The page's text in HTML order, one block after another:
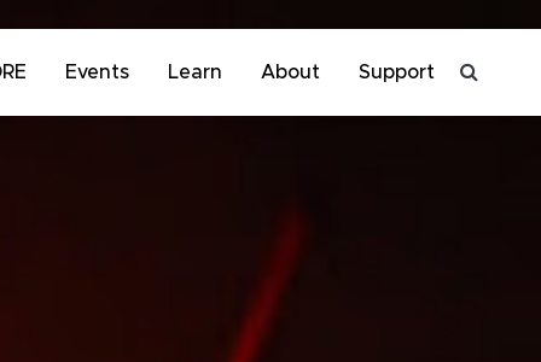
Events Learn About Support